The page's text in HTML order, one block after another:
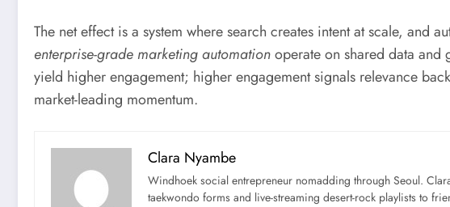
The net effect is a system where search creates intent at scale, and
enterprise-grade marketing automationoperate on shared data and
yield higher engagement; higher engagement signals relevance
market-leading momentum.
Clara Nyambe
Windhoek social entrepreneur nomadding through Seoul.
taekwondo forms and live-streaming desert-rock playlists to